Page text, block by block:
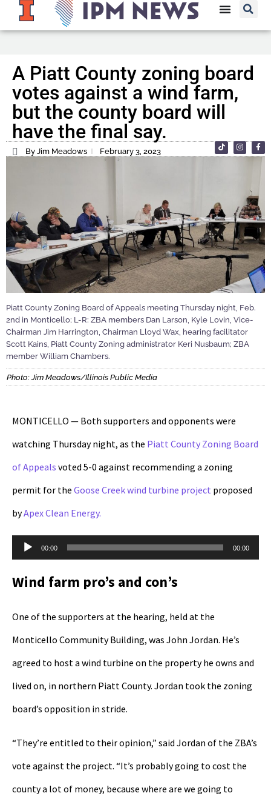
A Piatt County zoning board
votes against a wind farm,
but the county board will
have the final say.
By Jim Meadows February 3, 2023
Piatt County Zoning Board of Appeals meeting Thursday night, Feb.
2nd in Monticello; L-R: ZBA members Dan Larson, Kyle Lovin, Vice-
Chairman Jim Harrington, Chairman Lloyd Wax, hearing facilitator
Scott Kains, Piatt County Zoning administrator Keri Nusbaum; ZBA
member William Chambers.
Photo: Jim Meadows/Illinois Public Media
MONTICELLO — Both supporters and opponents were
watching Thursday night, as the Piatt County Zoning Board
of Appeals voted 5-0 against recommending a zoning
permit for the Goose Creekwind turbine project proposed
byApex Clean Energy.
Audio
00:00 00:00
Wind farm pro’s and con’s
One of the supporters at the hearing, held at the
Monticello Community Building, was John Jordan. He’s
agreed to host a wind turbine on the property he owns and
lived on, in northern Piatt County. Jordan took the zoning
board’s opposition in stride.
“They’re entitled to their opinion,” said Jordan of the ZBA’s
vote against the project. “It’s probably going to cost the
county a lot of money, because where are we going to